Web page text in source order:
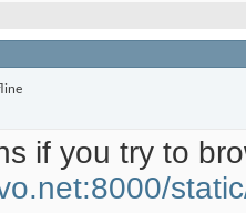
if you try to